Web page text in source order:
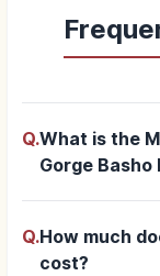
Q.What is the
Gorge
Q.How much
cost?